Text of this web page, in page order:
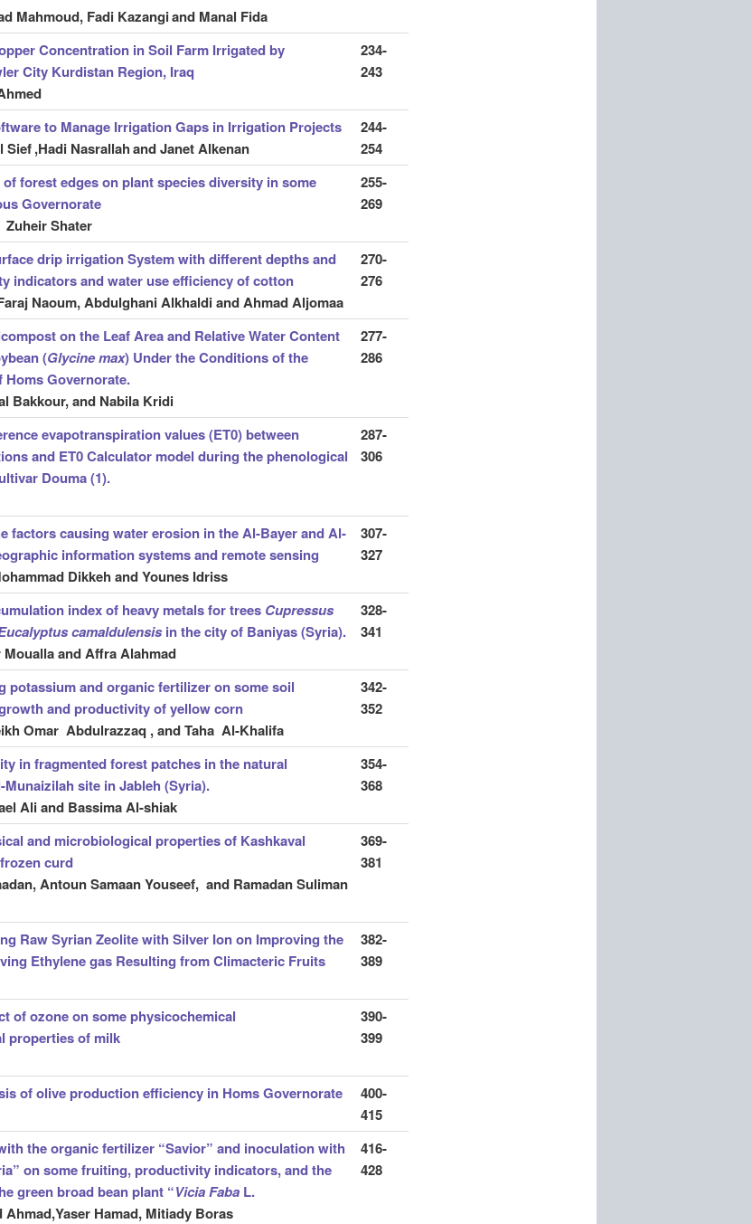
Mahmoud, Fadi Kazangiand Manal Fida
Concentration in Soil Farm Irrigated by
City Kurdistan Region, Iraq
234-
243
to Manage Irrigation Gaps in Irrigation Projects
Sief,Hadi Nasrallahand Janet Alkenan
244-
254
forest edges on plant species diversity in some
Governorate
Shater
255-
269
drip irrigation System with different depths and
indicators and water use efficiency of cotton
Naoum, Abdulghani Alkhaldi and Ahmad Aljomaa
270-
276
on the Leaf Area and Relative Water Content
(Glycine max) Under the Conditions of the
Governorate.
Bakkour, and Nabila Kridi
277-
286
evapotranspiration values (ET0) between
and ET0 Calculator model during the phenological
Douma (1).
287-
306
factors causing water erosion in the Al-Bayer and Al-
information systems and remote sensing
Dikkeh and Younes Idriss
307-
327
index of heavy metals for trees Cupressus
camaldulensisin the city of Baniyas (Syria).
and Affra Alahmad
328-
341
potassium and organic fertilizer on some soil
and productivity of yellow corn
Omar Abdulrazzaq , and Taha Al-Khalifa
342-
352
in fragmented forest patches in the natural
Munaizilah site in Jableh (Syria).
Ali and Bassima Al-shiak
354-
368
and microbiological properties of Kashkaval
curd
Antoun Samaan Youseef, and Ramadan Suliman
369-
381
Raw Syrian Zeolite with Silver Ion on Improving the
Ethylene gas Resulting from Climacteric Fruits
382-
389
of ozone on some physicochemical
properties of milk
390-
399
of olive production efficiency in Homs Governorate
400-
415
the organic fertilizer “Savior” and inoculation with
on some fruiting, productivity indicators, and the
green broad bean plant “Vicia FabaL.
Hamad, Mitiady Boras
416-
428